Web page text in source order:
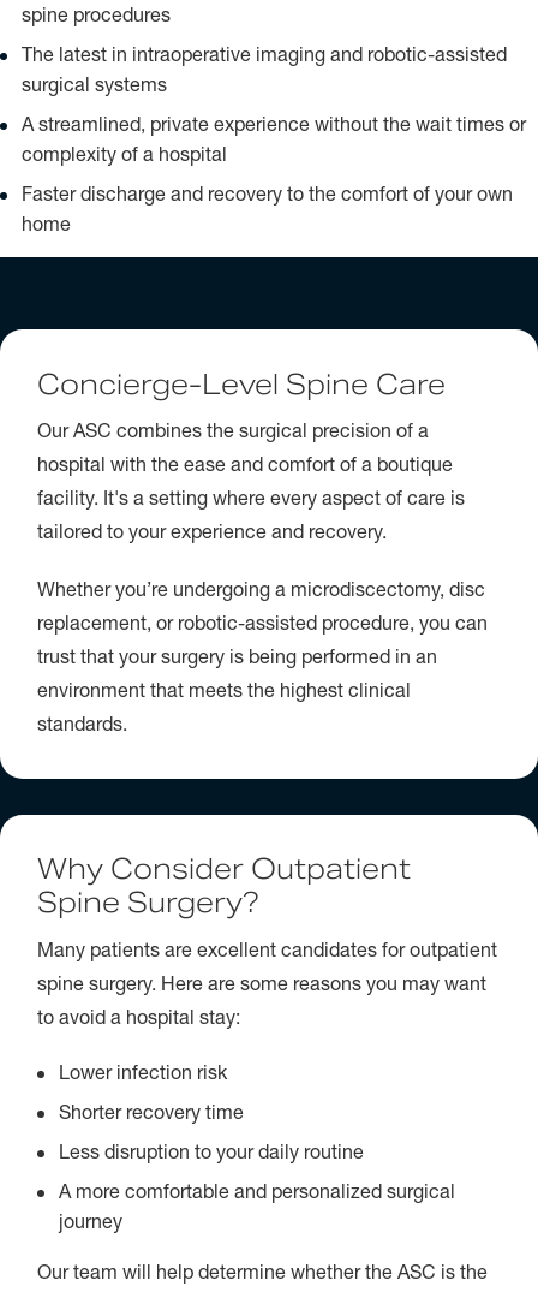
spine procedures
The latest in intraoperative imaging and robotic-assisted
surgical systems
A streamlined, private experience without the wait times or
complexity of a hospital
Faster discharge and recovery to the comfort of your own
home
Concierge-Level Spine Care
Our ASC combines the surgical precision of a
hospital with the ease and comfort of a boutique
facility. It's a setting where every aspect of care is
tailored to your experience and recovery.
Whether you’re undergoing a microdiscectomy, disc
replacement, or robotic-assisted procedure, you can
trust that your surgery is being performed in an
environment that meets the highest clinical
standards.
Why Consider Outpatient
Spine Surgery?
Many patients are excellent candidates for outpatient
spine surgery. Here are some reasons you may want
to avoid a hospital stay:
Lower infection risk
Shorter recovery time
Less disruption to your daily routine
A more comfortable and personalized surgical
journey
Our team will help determine whether the ASC is the